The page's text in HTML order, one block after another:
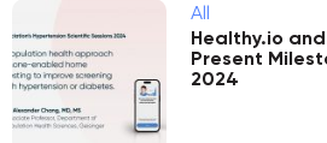
All
Healthy.io
Present
2024